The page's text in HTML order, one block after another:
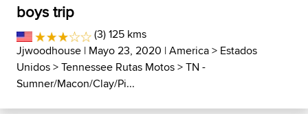
boys trip
(3) 125 kms
Jjwoodhouse | Mayo 23, 2020 |America> Estados
Unidos>Tennessee Rutas Motos>TN -
Sumner/Macon/Clay/Pi...